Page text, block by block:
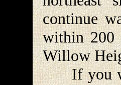
continue
within 200
Willow
If you